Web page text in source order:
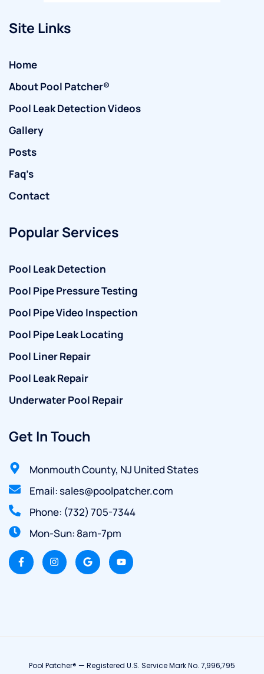
Site Links
Home
About Pool Patcher®
Pool Leak Detection Videos
Gallery
Posts
Faq’s
Contact
Popular Services
Pool Leak Detection
Pool Pipe Pressure Testing
Pool Pipe Video Inspection
Pool Pipe Leak Locating
Pool Liner Repair
Pool Leak Repair
Underwater Pool Repair
Get In Touch
Monmouth County, NJ United States
Email: sales@poolpatcher.com
Phone: (732) 705-7344
Mon-Sun: 8am-7pm
Pool Patcher® — Registered U.S. Service Mark No. 7,996,795